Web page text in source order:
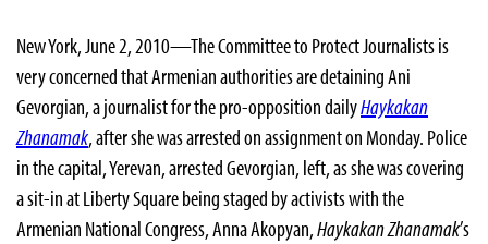
New York, June 2, 2010—The Committee to Protect Journalists is
very concerned that Armenian authorities are detaining Ani
Gevorgian, a journalist for the pro-opposition dailyHaykakan
Zhanamak, after she was arrested on assignment on Monday. Police
in the capital, Yerevan, arrested Gevorgian, left, as she was covering
a sit-in at Liberty Square being staged by activists with the
Armenian National Congress,Anna Akopyan,Haykakan Zhanamak’s